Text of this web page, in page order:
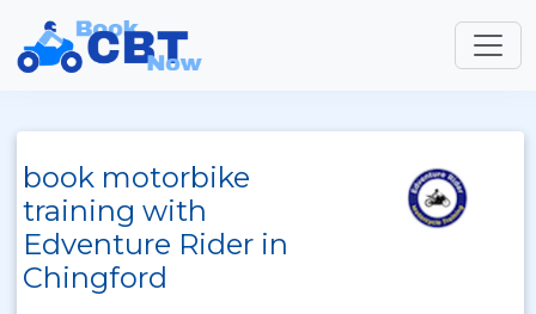
book motorbike
training with
Edventure Rider in
Chingford